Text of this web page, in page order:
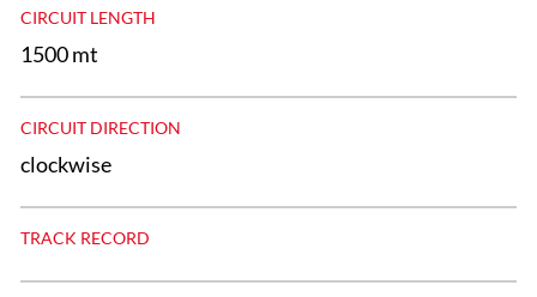
CIRCUIT LENGTH
1500 mt
CIRCUIT DIRECTION
clockwise
TRACK RECORD